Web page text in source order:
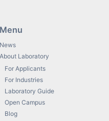
Menu
News
About Laboratory
For Applicants
For Industries
Laboratory Guide
Open Campus
Blog